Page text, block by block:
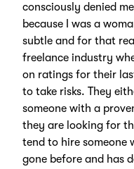
consciously denied
because I was a
subtle and for that
freelance industry
on ratings for their
to take risks. They
someone with a
they are looking for
tend to hire someone
gone before and has